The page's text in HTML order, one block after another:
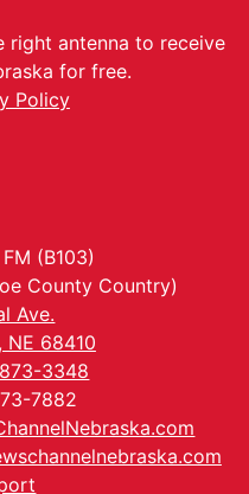
right antenna to receive
for free.
Policy
(B103)
County Country)
Ave.
NE 68410
3348
7882